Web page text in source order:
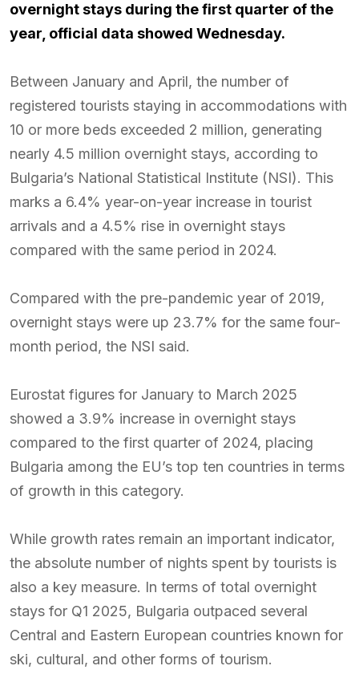
overnight stays during the first quarter of the
year, official data showed Wednesday.
Between January and April, the number of
registered tourists staying in accommodations with
10 or more beds exceeded 2 million, generating
nearly 4.5 million overnight stays, according to
Bulgaria’s National Statistical Institute (NSI). This
marks a 6.4% year-on-year increase in tourist
arrivals and a 4.5% rise in overnight stays
compared with the same period in 2024.
Compared with the pre-pandemic year of 2019,
overnight stays were up 23.7% for the same four-
month period, the NSI said.
Eurostat figures for January to March 2025
showed a 3.9% increase in overnight stays
compared to the first quarter of 2024, placing
Bulgaria among the EU’s top ten countries in terms
of growth in this category.
While growth rates remain an important indicator,
the absolute number of nights spent by tourists is
also a key measure. In terms of total overnight
stays for Q1 2025, Bulgaria outpaced several
Central and Eastern European countries known for
ski, cultural, and other forms of tourism.